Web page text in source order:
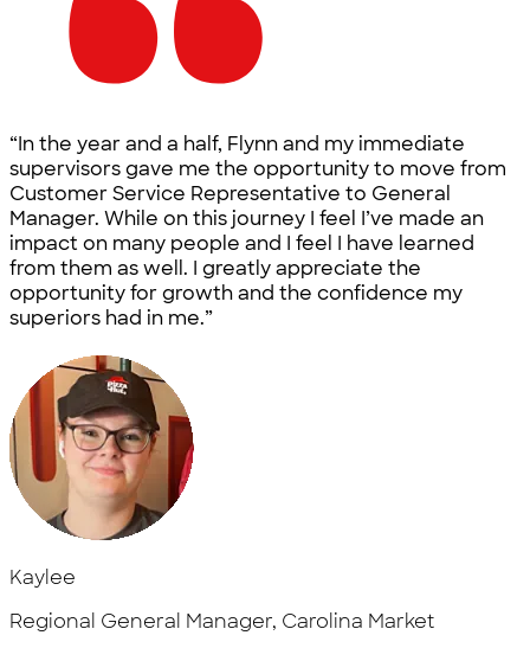
“In the year and a half, Flynn and my immediate
supervisors gave me the opportunity to move from
Customer Service Representative to General
Manager. While on this journey I feel I’ve made an
impact on many people and I feel I have learned
from them as well. I greatly appreciate the
opportunity for growth and the confidence my
superiors had in me.”
Kaylee
Regional General Manager, Carolina Market